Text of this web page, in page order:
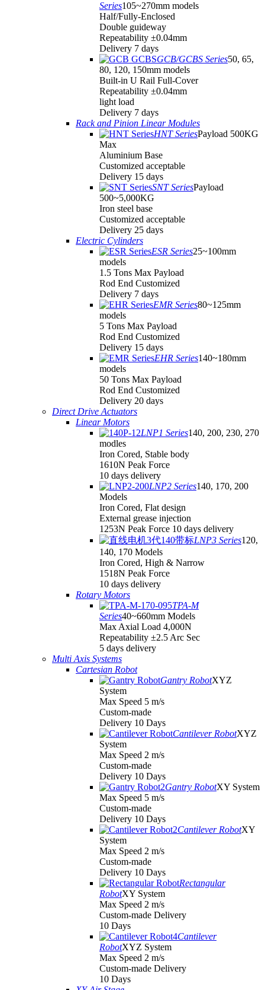
Series105~270mm models
Half/Fully-Enclosed
Double guideway
Repeatability ±0.04mm
Delivery 7 days
GCB/GCBS Series50, 65,
80, 120, 150mm models
Built-in U Rail Full-Cover
Repeatability ±0.04mm
light load
Delivery 7 days
Rack and Pinion Linear Modules
HNT SeriesPayload 500KG
Max
Aluminium Base
Customized acceptable
Delivery 15 days
SNT SeriesPayload
500~5,000KG
Iron steel base
Customized acceptable
Delivery 25 days
Electric Cylinders
ESR Series25~100mm
models
1.5 Tons Max Payload
Rod End Customized
Delivery 7 days
EMR Series80~125mm
models
5 Tons Max Payload
Rod End Customized
Delivery 15 days
EHR Series140~180mm
models
50 Tons Max Payload
Rod End Customized
Delivery 20 days
Direct Drive Actuators
Linear Motors
LNP1 Series140, 200, 230, 270
modles
Iron Cored, Stable body
1610N Peak Force
10 days delivery
LNP2 Series140, 170, 200
Models
Iron Cored, Flat design
External grease injection
1253N Peak Force 10 days delivery
LNP3 Series120,
140, 170 Models
Iron Cored, High & Narrow
1518N Peak Force
10 days delivery
Rotary Motors
TPA-M
Series40~660mm Models
Max Axial Load 4,000N
Repeatability ±2.5 Arc Sec
5 days delivery
Multi Axis Systems
Cartesian Robot
Gantry RobotXYZ
System
Max Speed 5 m/s
Custom-made
Delivery 10 Days
Cantilever RobotXYZ
System
Max Speed 2 m/s
Custom-made
Delivery 10 Days
Gantry RobotXY System
Max Speed 5 m/s
Custom-made
Delivery 10 Days
Cantilever RobotXY
System
Max Speed 2 m/s
Custom-made
Delivery 10 Days
Rectangular
RobotXY System
Max Speed 2 m/s
Custom-made Delivery
10 Days
Cantilever
RobotXYZ System
Max Speed 2 m/s
Custom-made Delivery
10 Days